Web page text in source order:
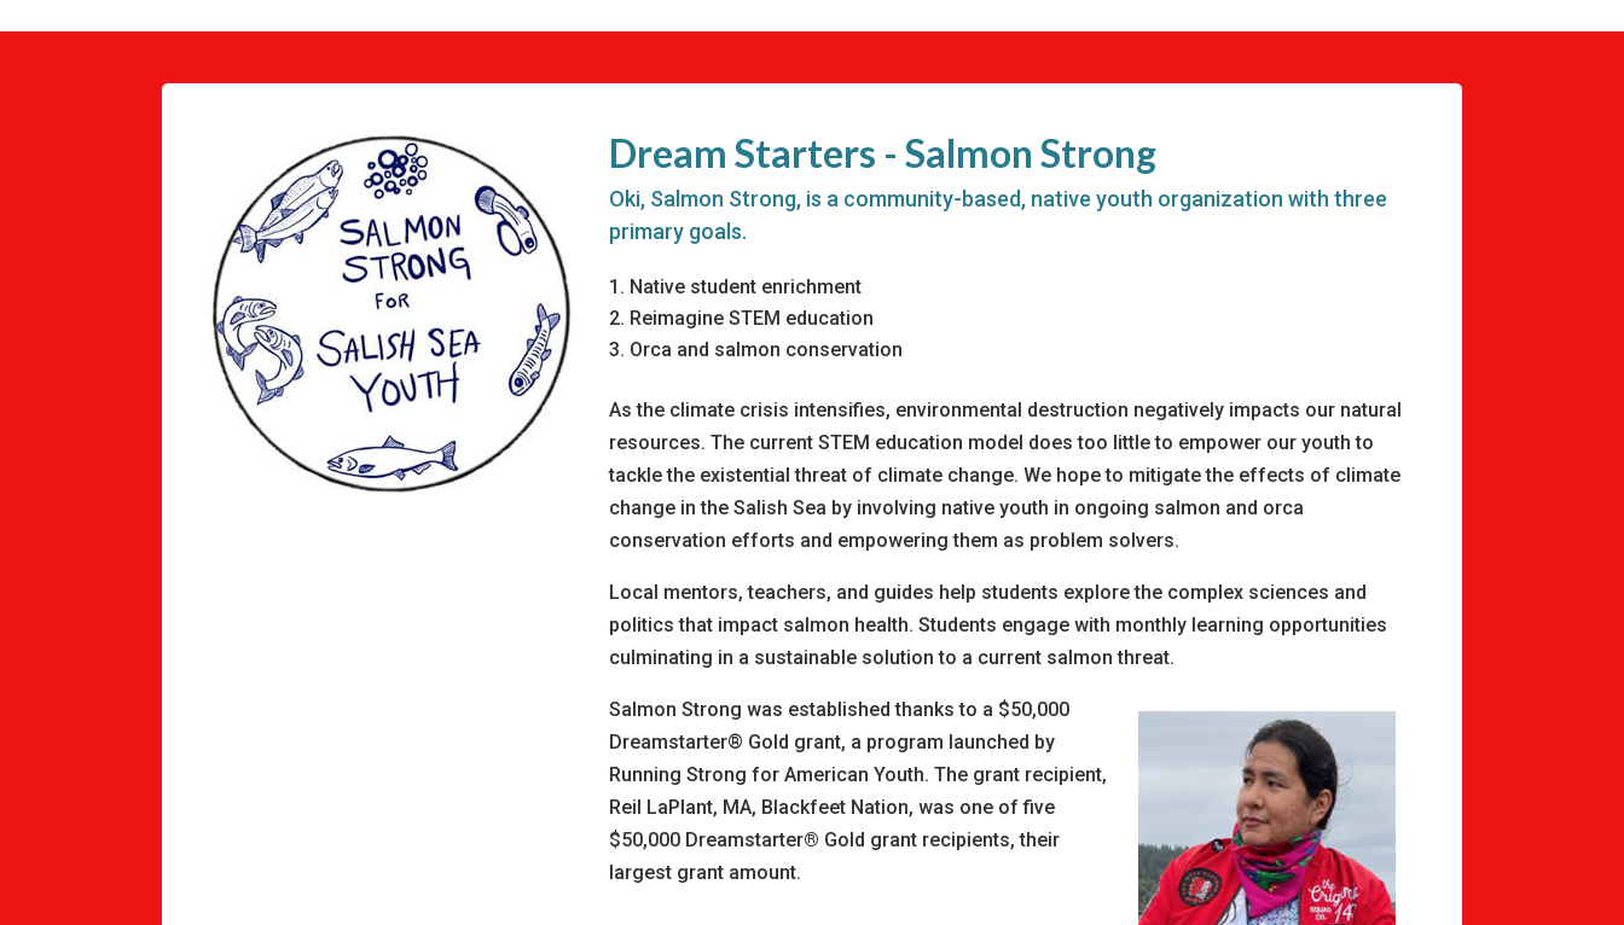
Dream Starters - Salmon Strong
Oki, Salmon Strong, is a community-based, native youth organization with three
primary goals.
Native student enrichment
Reimagine STEM education
Orca and salmon conservation
As the climate crisis intensifies, environmental destruction negatively impacts our natural
resources. The current STEM education model does too little to empower our youth to
tackle the existential threat of climate change. We hope to mitigate the effects of climate
change in the Salish Sea by involving native youth in ongoing salmon and orca
conservation efforts and empowering them as problem solvers.
Local mentors, teachers, and guides help students explore the complex sciences and
politics that impact salmon health. Students engage with monthly learning opportunities
culminating in a sustainable solution to a current salmon threat.
Salmon Strong was established thanks to a $50,000
Dreamstarter® Gold grant, a program launched by
Running Strong for American Youth. The grant recipient,
Reil LaPlant, MA, Blackfeet Nation, was one of five
$50,000 Dreamstarter® Gold grant recipients, their
largest grant amount.